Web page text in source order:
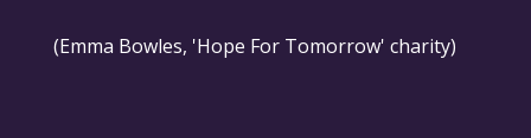
(Emma Bowles, 'Hope For Tomorrow' charity)